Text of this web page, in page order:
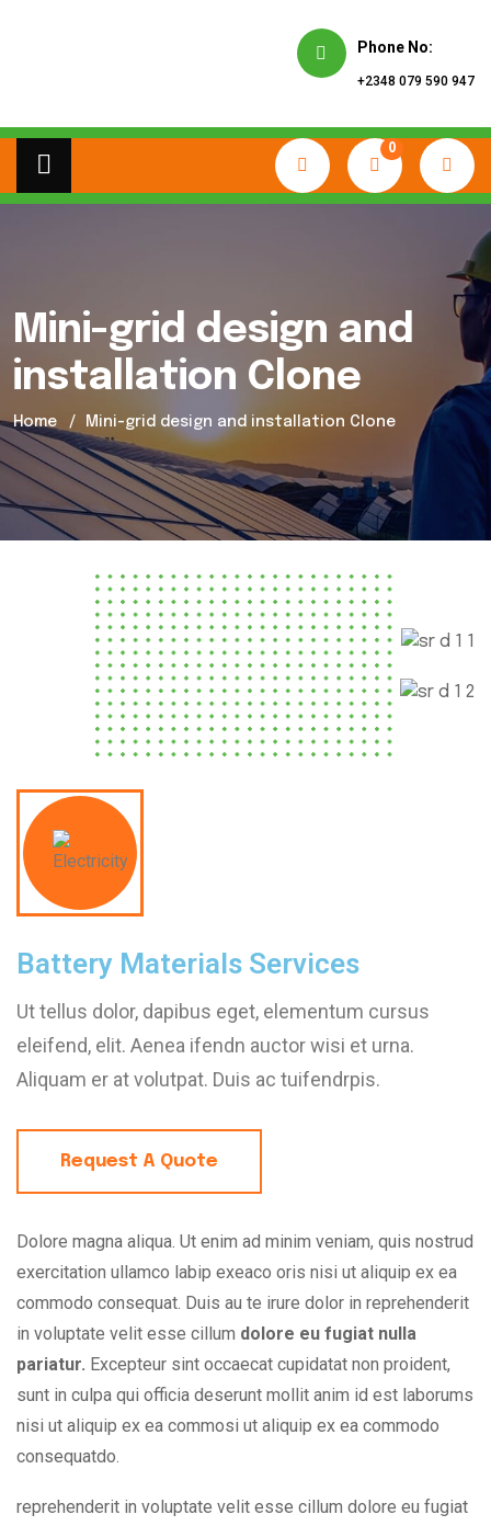
Phone No:
+2348 079 590 947
0
Mini-grid design and
installation Clone
Home Mini-grid design and installation Clone
Battery Materials Services
Ut tellus dolor, dapibus eget, elementum cursus
eleifend, elit. Aenea ifendn auctor wisi et urna.
Aliquam er at volutpat. Duis ac tuifendrpis.
Request A Quote
Dolore magna aliqua. Ut enim ad minim veniam, quis nostrud
exercitation ullamco labip exeaco oris nisi ut aliquip ex ea
commodo consequat. Duis au te irure dolor in reprehenderit
in voluptate velit esse cillum dolore eu fugiat nulla
pariatur. Excepteur sint occaecat cupidatat non proident,
sunt in culpa qui officia deserunt mollit anim id est laborums
nisi ut aliquip ex ea commosi ut aliquip ex ea commodo
consequatdo.
reprehenderit in voluptate velit esse cillum dolore eu fugiat